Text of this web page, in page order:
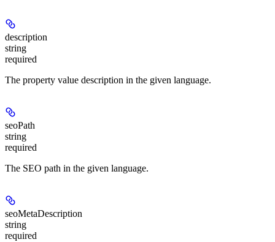
description
string
required
The property value description in the given language.
seoPath
string
required
The SEO path in the given language.
seoMetaDescription
string
required